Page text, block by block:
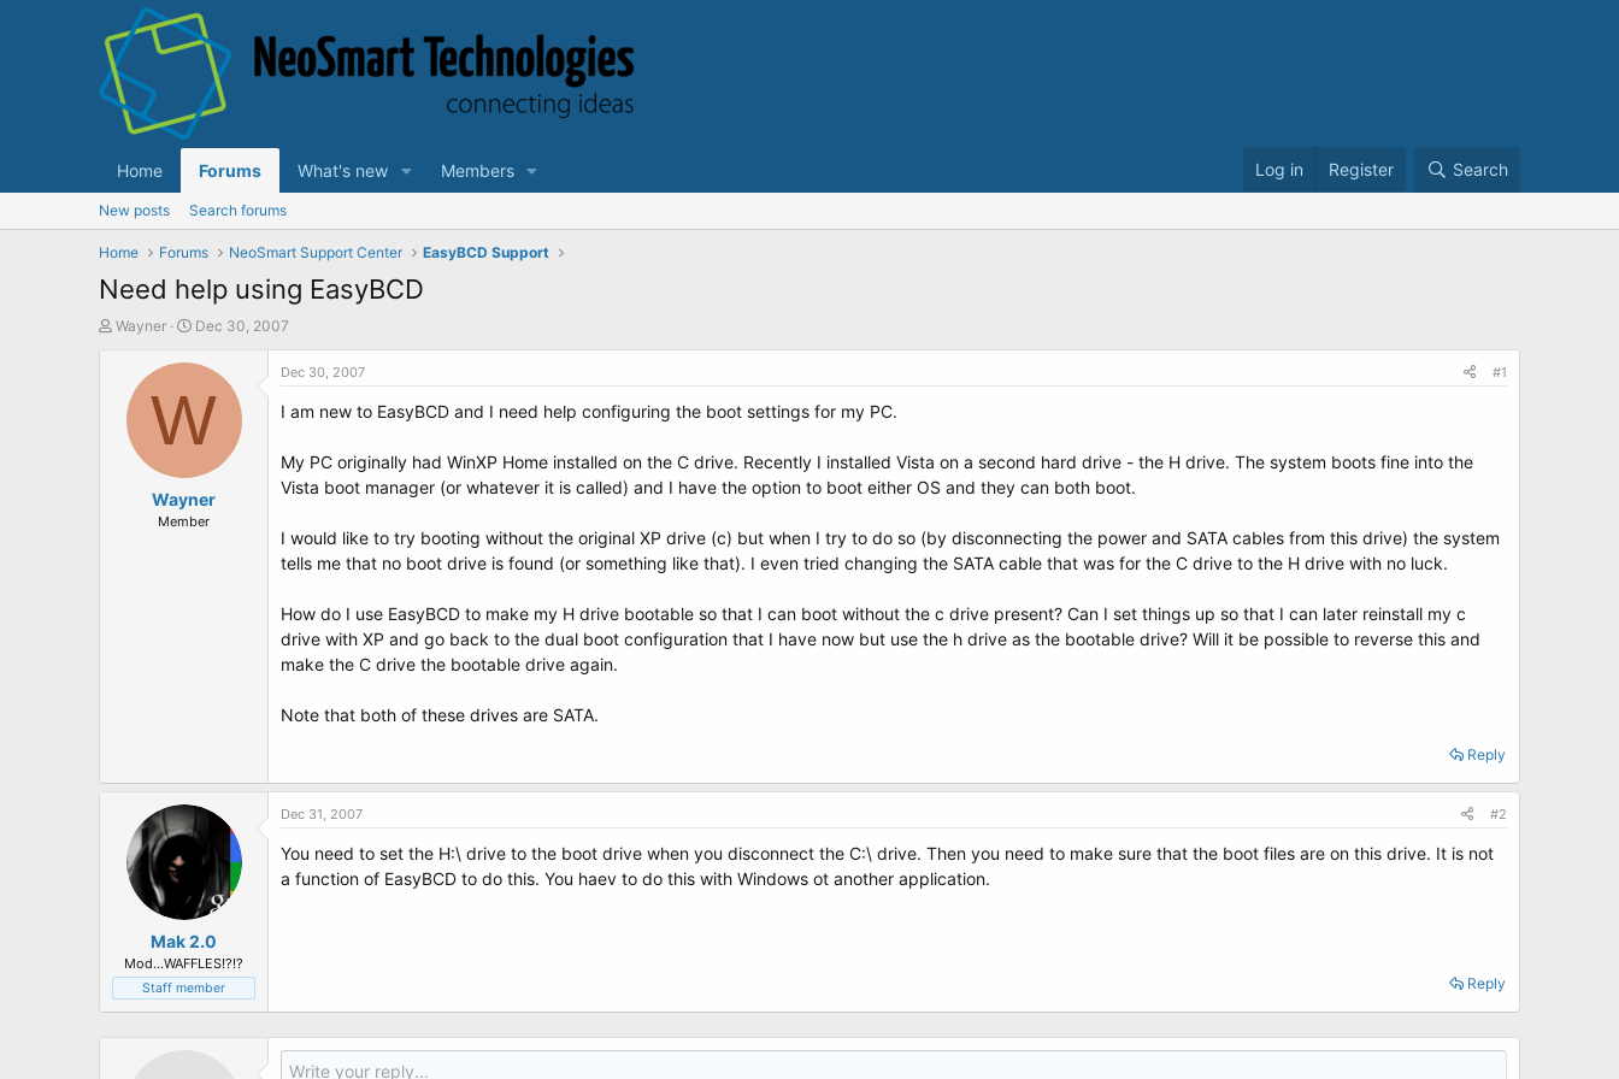
Home Forums What's new Members Log in Register Search
New posts Search forums
Home Forums NeoSmart Support Center EasyBCD Support
Need help using EasyBCD
T
Wayner
S
a
d
t
e
Dec 30, 2007
W
Wayner
Member
Dec 30, 2007 #1
I am new to EasyBCD and I need help configuring the boot settings for my PC.
My PC originally had WinXP Home installed on the C drive. Recently I installed Vista on a second hard drive - the H drive. The system boots fine into the
Vista boot manager (or whatever it is called) and I have the option to boot either OS and they can both boot.
I would like to try booting without the original XP drive (c) but when I try to do so (by disconnecting the power and SATA cables from this drive) the system
tells me that no boot drive is found (or something like that). I even tried changing the SATA cable that was for the C drive to the H drive with no luck.
How do I use EasyBCD to make my H drive bootable so that I can boot without the c drive present? Can I set things up so that I can later reinstall my c
drive with XP and go back to the dual boot configuration that I have now but use the h drive as the bootable drive? Will it be possible to reverse this and
make the C drive the bootable drive again.
Note that both of these drives are SATA.
Reply
Mak 2.0
Mod...WAFFLES!?!?
Staff member
Dec 31, 2007 #2
You need to set the H:\ drive to the boot drive when you disconnect the C:\ drive. Then you need to make sure that the boot files are on this drive. It is not
a function of EasyBCD to do this. You haev to do this with Windows ot another application.
Reply